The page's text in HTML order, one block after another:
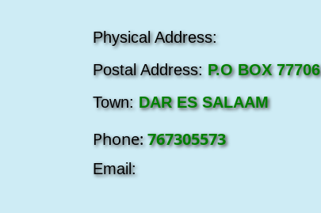
Physical Address:
Postal Address: P.O BOX 77706
Town: DAR ES SALAAM
Phone:767305573
Email: